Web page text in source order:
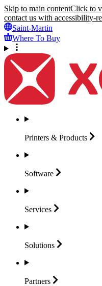
Skip to main contentClick to
contact us with accessibility-
Saint-Martin
Where To Buy
Printers & Products
Software
Services
Solutions
Partners